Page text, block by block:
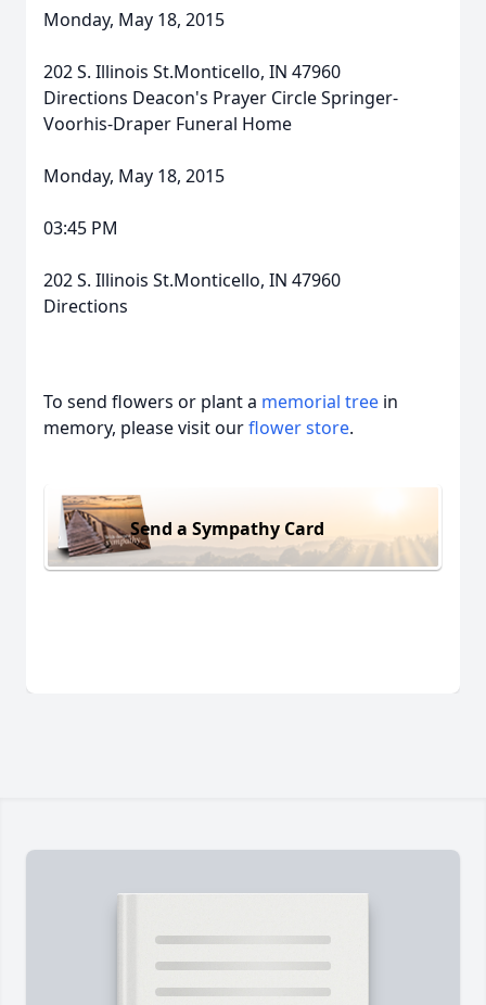
Monday, May 18, 2015
202 S. Illinois St.Monticello, IN 47960
Directions Deacon's Prayer Circle Springer-
Voorhis-Draper Funeral Home
Monday, May 18, 2015
03:45 PM
202 S. Illinois St.Monticello, IN 47960
Directions
To send flowers or plant a memorial tree in
memory, please visit ourflower store.
Send a Sympathy Card